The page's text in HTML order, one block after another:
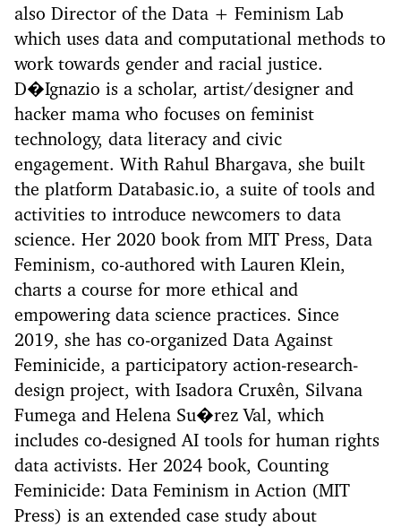
also Director of the Data + Feminism Lab
which uses data and computational methods to
work towards gender and racial justice.
D�Ignazio is a scholar, artist/designer and
hacker mama who focuses on feminist
technology, data literacy and civic
engagement. With Rahul Bhargava, she built
the platform Databasic.io, a suite of tools and
activities to introduce newcomers to data
science. Her 2020 book from MIT Press, Data
Feminism, co-authored with Lauren Klein,
charts a course for more ethical and
empowering data science practices. Since
2019, she has co-organized Data Against
Feminicide, a participatory action-research-
design project, with Isadora Cruxên, Silvana
Fumega and Helena Su�rez Val, which
includes co-designed AI tools for human rights
data activists. Her 2024 book, Counting
Feminicide: Data Feminism in Action (MIT
Press) is an extended case study about